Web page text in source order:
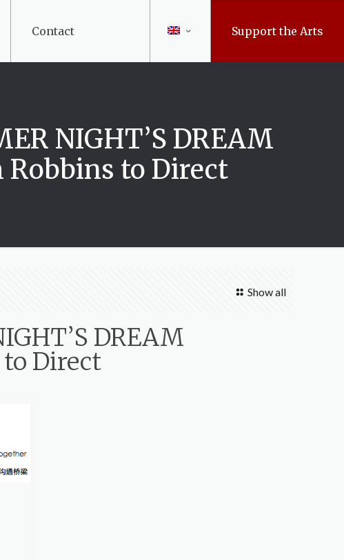
Contact Support the Arts
NIGHT’S DREAM
to Direct
Show all
DREAM
Direct